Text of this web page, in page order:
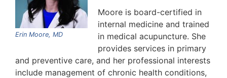
Erin Moore, MD
Moore is board-certified in
internal medicine and trained
in medical acupuncture. She
provides services in primary
and preventive care, and her professional interests
include management of chronic health conditions,